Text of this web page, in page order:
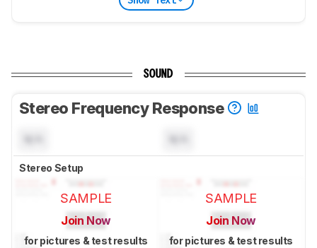
SOUND
Stereo Frequency Response
Stereo Setup
SAMPLE
Join Now
for pictures & test results
SAMPLE
Join Now
for pictures & test results